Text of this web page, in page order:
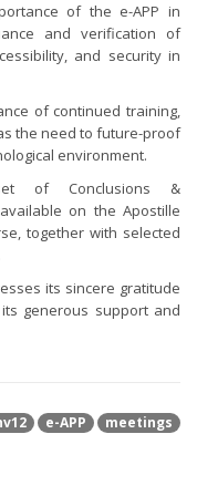
of the e-APP in
and verification of
and security in
of continued training,
the need to future-proof
environment.
of Conclusions &
on the Apostille
together with selected
its sincere gratitude
generous support and
e-APP meetings